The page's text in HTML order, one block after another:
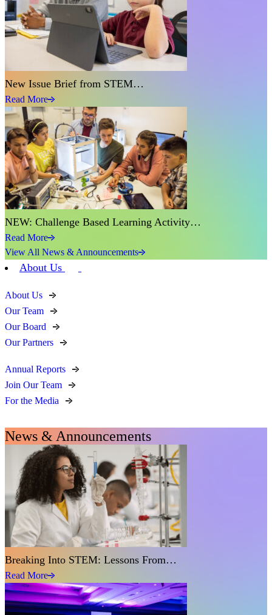
New Issue Brief from STEM…
Read More
NEW: Challenge Based Learning Activity…
Read More
View All News & Announcements
About Us
About Us
Our Team
Our Board
Our Partners
Annual Reports
Join Our Team
For the Media
News & Announcements
Breaking Into STEM: Lessons From…
Read More